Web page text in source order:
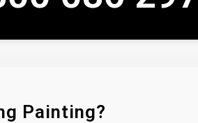
Painting?